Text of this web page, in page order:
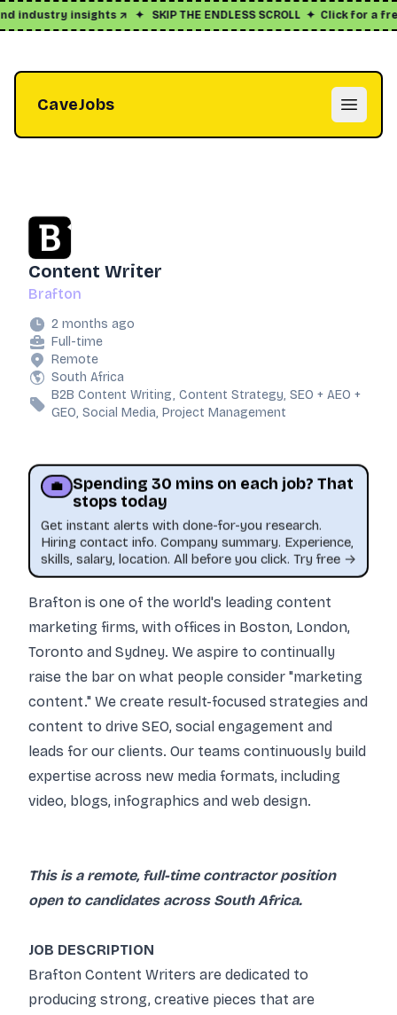
industry insights ↗✦SKIP THE ENDLESS SCROLL✦ Click for a free
CaveJobs Open
Content Writer
Brafton
2 months ago
Full-time
Remote
South Africa
B2B Content Writing, Content Strategy, SEO + AEO +
GEO, Social Media, Project Management
💼
Spending 30 mins on each job? That
stops today
Get instant alerts with done-for-you research.
Hiring contact info. Company summary. Experience,
skills, salary, location. All before you click. Try free →
Brafton is one of the world's leading content
marketing firms, with offices in Boston, London,
Toronto and Sydney. We aspire to continually
raise the bar on what people consider "marketing
content." We create result-focused strategies and
content to drive SEO, social engagement and
leads for our clients. Our teams continuously build
expertise across new media formats, including
video, blogs, infographics and web design.
This is a remote, full-time contractor position
open to candidates across South Africa.
JOB DESCRIPTION
Brafton Content Writers are dedicated to
producing strong, creative pieces that are